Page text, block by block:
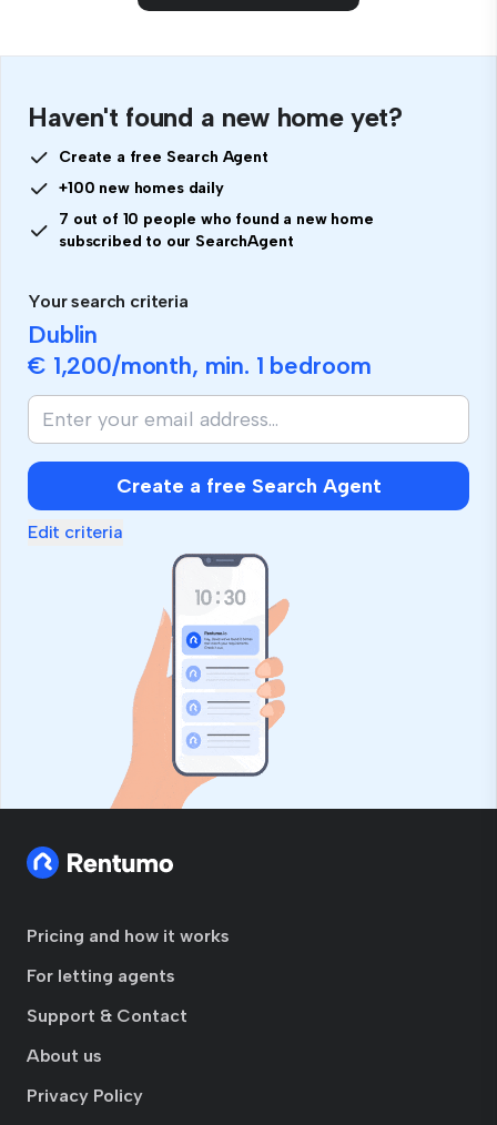
Haven't found a new home yet?
Create a free Search Agent
+100 new homes daily
7 out of 10 people who found a new home
subscribed to our SearchAgent
Your search criteria
Dublin
€ 1,200/month, min. 1 bedroom
If
you
are
human,
ignore
this
Create a free Search Agent
Edit criteria
Pricing and how it works
For letting agents
Support & Contact
About us
Privacy Policy